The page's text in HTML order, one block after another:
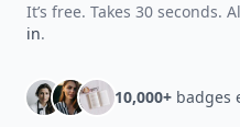
It’s free. Takes 30 seconds.
in.
10,000+ badges